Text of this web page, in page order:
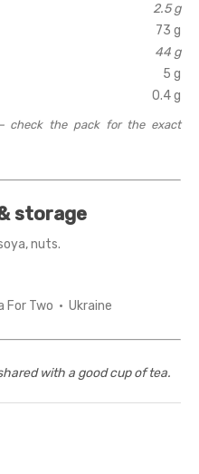
2.5 g
73 g
44 g
5 g
0.4 g
check the pack for the exact
storage
nuts.
For Two · Ukraine
with a good cup of tea.